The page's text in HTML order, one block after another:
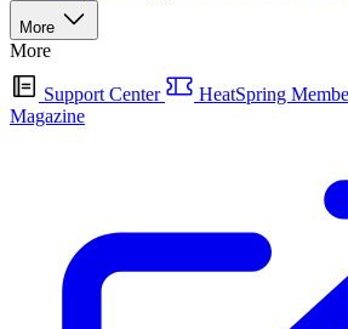
More
More
Support Center HeatSpring
Magazine